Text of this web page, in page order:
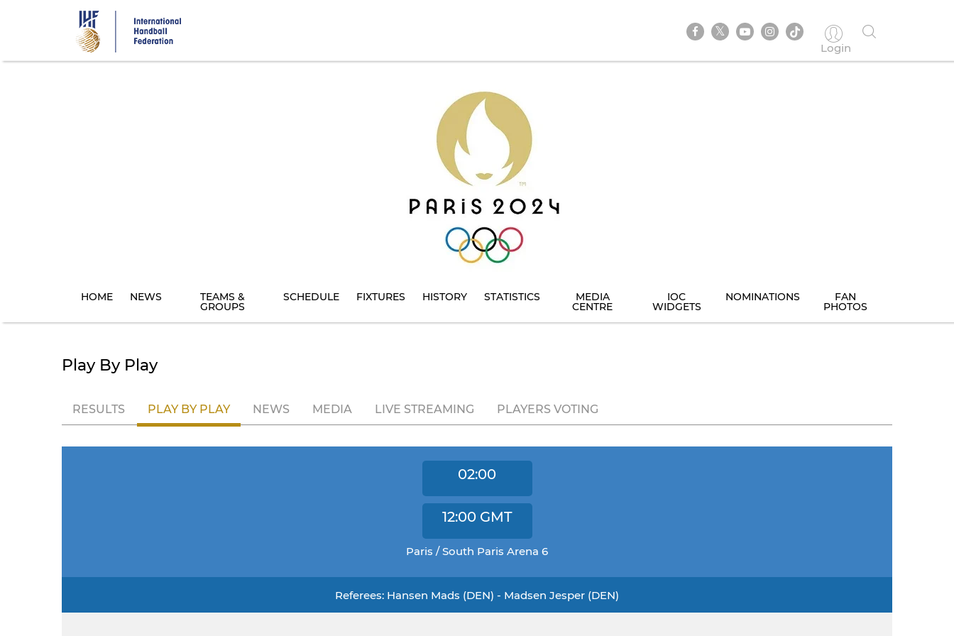
Login
HOME NEWS TEAMS &
GROUPS
SCHEDULE FIXTURES HISTORY STATISTICS MEDIA
CENTRE
IOC
WIDGETS
NOMINATIONS FAN
PHOTOS
Play By Play
RESULTS PLAY BY PLAY NEWS MEDIA LIVE STREAMING PLAYERS VOTING
02:00
12:00 GMT
Paris / South Paris Arena 6
Referees: Hansen Mads (DEN) - Madsen Jesper (DEN)